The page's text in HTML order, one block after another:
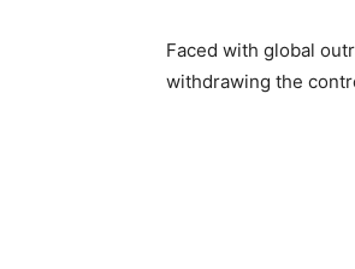
Faced with global
withdrawing the